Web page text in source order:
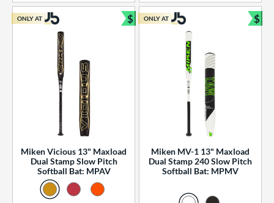
SOON
Miken Vicious 13" Maxload
Dual Stamp Slow Pitch
Softball Bat: MPAV
ONLY AT $
Bundle and Save
Miken MV-1 13" Maxload
Dual Stamp 240 Slow Pitch
Softball Bat: MPMV
ONLY AT $